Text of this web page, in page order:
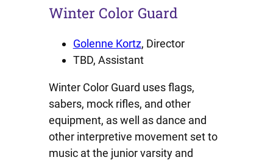
Winter Color Guard
Golenne Kortz, Director
TBD, Assistant
Winter Color Guard uses flags,
sabers, mock rifles, and other
equipment, as well as dance and
other interpretive movement set to
music at the junior varsity and